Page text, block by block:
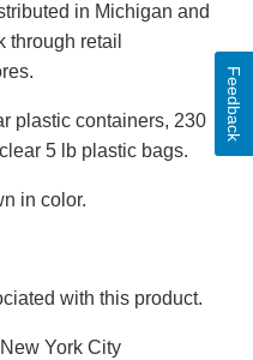
in Michigan and
through retail
plastic containers, 230
5 lb plastic bags.
in color.
with this product.
York City
Feedback